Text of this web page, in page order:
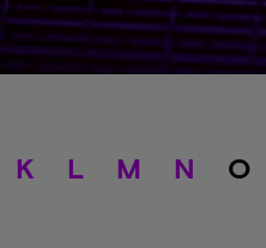
K L M N O